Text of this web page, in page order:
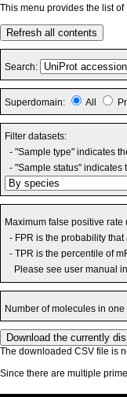
This menu provides the list
Refresh all contents
Search:
Superdomain: All
Filter datasets:
- "Sample type" indicates
- "Sample status" indicates
Maximum false positive rate
- FPR is the probability
- TPR is the percentile of
Please see user manual
Number of molecules in one
The downloaded CSV file is
Since there are multiple